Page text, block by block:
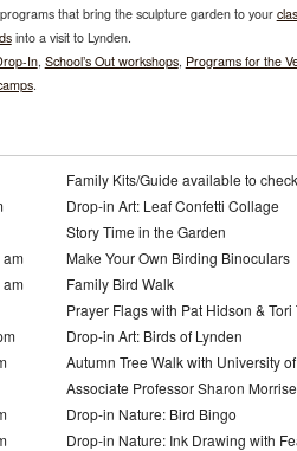
that bring the sculpture garden to your
into a visit to Lynden.
In, School’s Out workshops, Programs for the
.
Family Kits/Guide available to
Drop-in Art: Leaf Confetti Collage
Story Time in the Garden
am
Make Your Own Birding Binoculars
am
Family Bird Walk
Prayer Flags with Pat Hidson & Tori
Drop-in Art: Birds of Lynden
Autumn Tree Walk with University
Associate Professor Sharon
Drop-in Nature: Bird Bingo
Drop-in Nature: Ink Drawing with